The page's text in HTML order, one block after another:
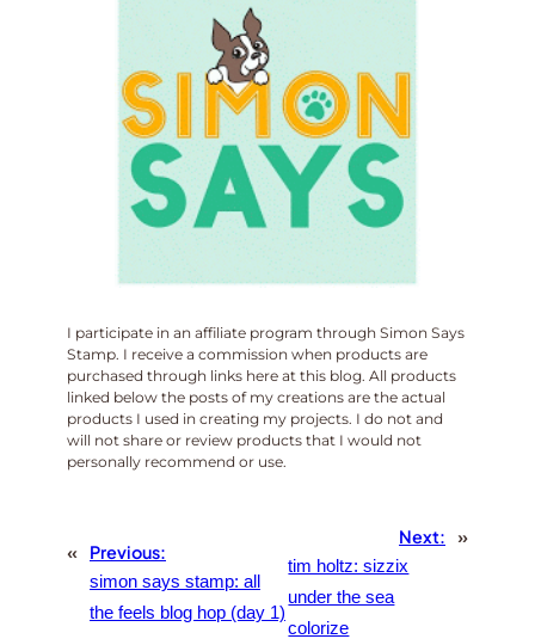
I participate in an affiliate program through Simon Says
Stamp. I receive a commission when products are
purchased through links here at this blog. All products
linked below the posts of my creations are the actual
products I used in creating my projects. I do not and
will not share or review products that I would not
personally recommend or use.
« Previous:
simon says stamp: all
the feels blog hop (day 1)
Next:
tim holtz: sizzix
under the sea
colorize
»